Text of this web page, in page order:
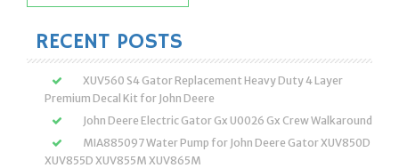
for:
RECENT POSTS
XUV560 S4 Gator Replacement Heavy Duty 4 Layer
Premium Decal Kit for John Deere
John Deere Electric Gator Gx U0026 Gx Crew Walkaround
MIA885097 Water Pump for John Deere Gator XUV850D
XUV855D XUV855M XUV865M